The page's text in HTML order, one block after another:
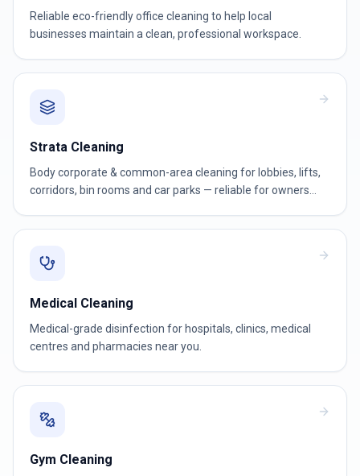
Reliable eco-friendly office cleaning to help local
businesses maintain a clean, professional workspace.
Strata Cleaning
Body corporate & common-area cleaning for lobbies, lifts,
corridors, bin rooms and car parks — reliable for owners
Medical Cleaning
Medical-grade disinfection for hospitals, clinics, medical
centres and pharmacies near you.
Gym Cleaning